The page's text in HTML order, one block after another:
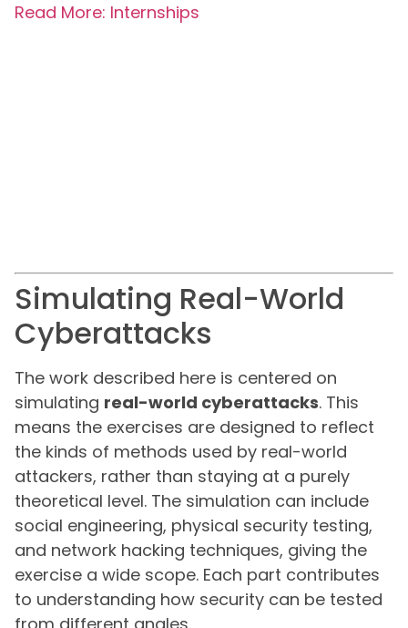
Read More: Internships
Simulating Real-World
Cyberattacks
The work described here is centered on
simulating real-world cyberattacks. This
means the exercises are designed to reflect
the kinds of methods used by real-world
attackers, rather than staying at a purely
theoretical level. The simulation can include
social engineering, physical security testing,
and network hacking techniques, giving the
exercise a wide scope. Each part contributes
to understanding how security can be tested